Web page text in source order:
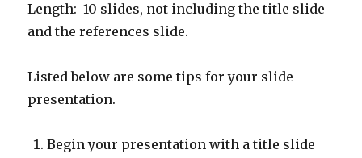
Length: 10 slides, not including the title slide
and the references slide.
Listed below are some tips for your slide
presentation.
Begin your presentation with a title slide